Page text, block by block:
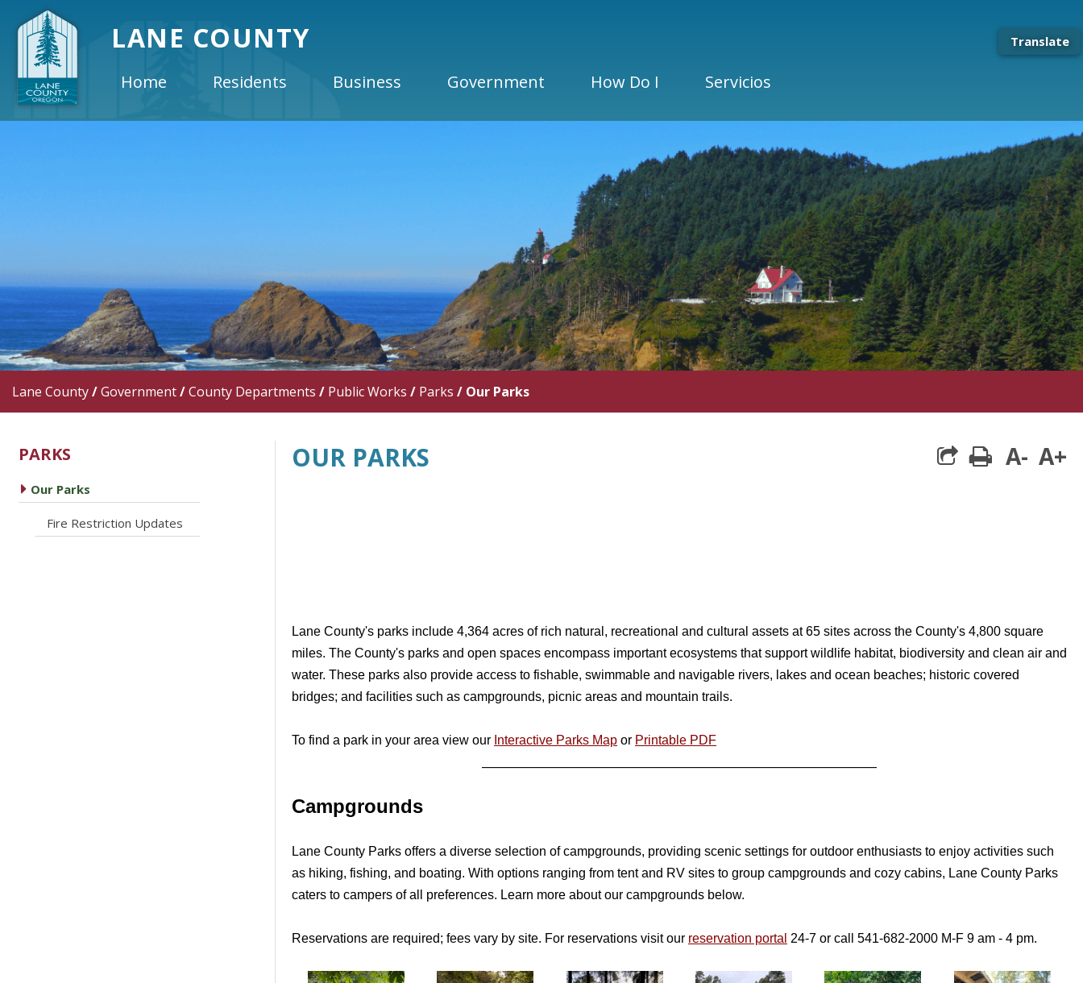
LANE COUNTY Translate
Home Residents Business Government How Do I Servicios
Lane County/Government/County Departments / Public Works / Parks / Our Parks
PARKS
caret right
Our Parks
caret right
Fire Restriction Updates
OUR PARKS print
A- A+
Lane County's parks include 4,364 acres of rich natural, recreational and cultural assets at 65 sites across the County's 4,800 square
miles. The County's parks and open spaces encompass important ecosystems that support wildlife habitat, biodiversity and clean air and
water. These parks also provide access to fishable, swimmable and navigable rivers, lakes and ocean beaches; historic covered
bridges; and facilities such as campgrounds, picnic areas and mountain trails.
To find a park in your area view our Interactive Parks Map or Printable PDF
Campgrounds
Lane County Parks offers a diverse selection of campgrounds, providing scenic settings for outdoor enthusiasts to enjoy activities such
as hiking, fishing, and boating. With options ranging from tent and RV sites to group campgrounds and cozy cabins, Lane County Parks
caters to campers of all preferences. Learn more about our campgrounds below.
Reservations are required; fees vary by site. For reservations visit our reservation portal 24-7 or call 541-682-2000 M-F 9 am - 4 pm.